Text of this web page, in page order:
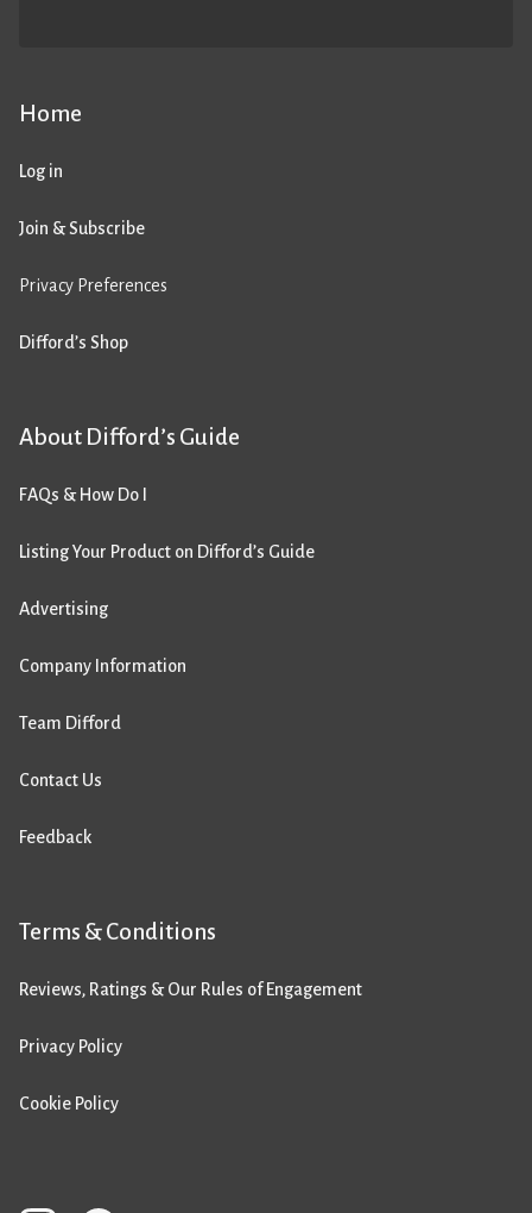
Home
Log in
Join & Subscribe
Privacy Preferences
Difford’s Shop
About Difford’s Guide
FAQs & How Do I
Listing Your Product on Difford’s Guide
Advertising
Company Information
Team Difford
Contact Us
Feedback
Terms & Conditions
Reviews, Ratings & Our Rules of Engagement
Privacy Policy
Cookie Policy